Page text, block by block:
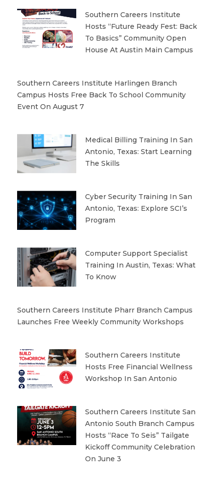
Southern Careers Institute
Hosts “Future Ready Fest: Back
To Basics” Community Open
House At Austin Main Campus
Southern Careers Institute Harlingen Branch
Campus Hosts Free Back To School Community
Event On August 7
Medical Billing Training In San
Antonio, Texas: Start Learning
The Skills
Cyber Security Training In San
Antonio, Texas: Explore SCI’s
Program
Computer Support Specialist
Training In Austin, Texas: What
To Know
Southern Careers Institute Pharr Branch Campus
Launches Free Weekly Community Workshops
Southern Careers Institute
Hosts Free Financial Wellness
Workshop In San Antonio
Southern Careers Institute San
Antonio South Branch Campus
Hosts “Race To Seis” Tailgate
Kickoff Community Celebration
On June 3